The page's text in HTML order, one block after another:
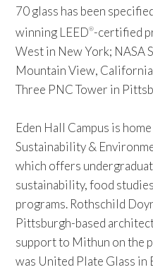
70 glass has been
winning LEED®-certified
West in New York; NASA
Mountain View,
Three PNC Tower in
Eden Hall Campus is
Sustainability &
which offers
sustainability, food
programs. Rothschild
Pittsburgh-based
support to Mithun on the
was United Plate Glass in